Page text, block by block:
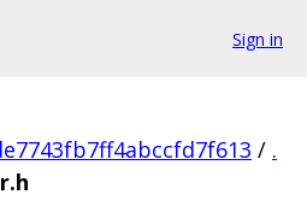
Sign in
/ .